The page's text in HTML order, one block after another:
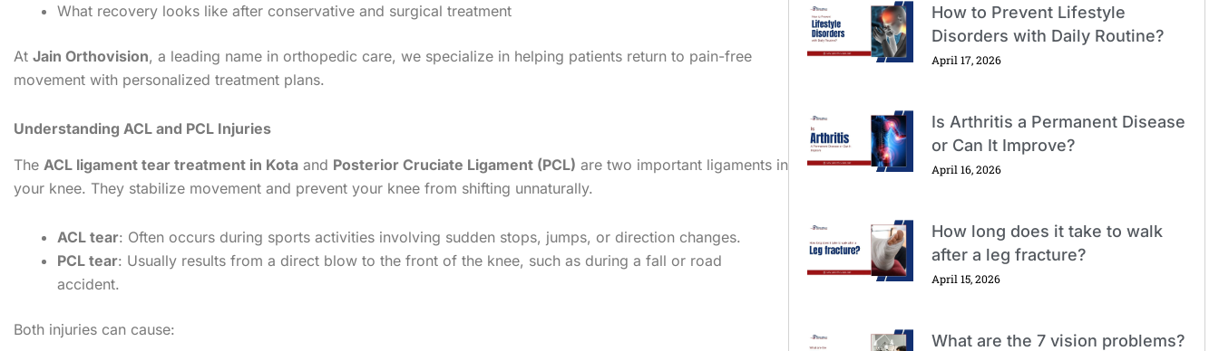
What recovery looks like after conservative and surgical treatment
At Jain Orthovision, a leading name in orthopedic care, we specialize in helping patients return to pain-free
movement with personalized treatment plans.
Understanding ACL and PCL Injuries
The ACL ligament tear treatment in Kota and Posterior Cruciate Ligament (PCL) are two important ligaments in
your knee. They stabilize movement and prevent your knee from shifting unnaturally.
ACL tear: Often occurs during sports activities involving sudden stops, jumps, or direction changes.
PCL tear: Usually results from a direct blow to the front of the knee, such as during a fall or road
accident.
Both injuries can cause:
How to Prevent Lifestyle
Disorders with Daily Routine?
April 17, 2026
Is Arthritis a Permanent Disease
or Can It Improve?
April 16, 2026
How long does it take to walk
after a leg fracture?
April 15, 2026
What are the 7 vision problems?